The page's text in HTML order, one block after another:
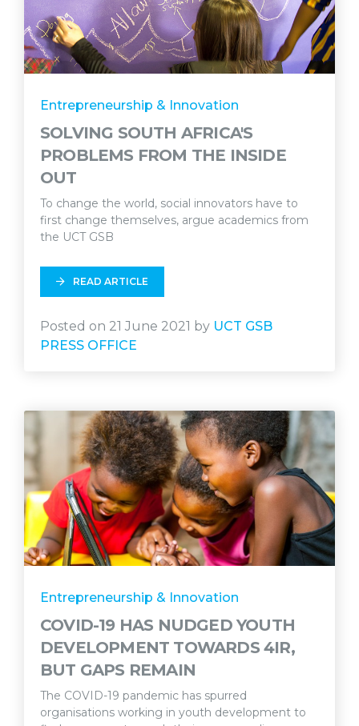
Entrepreneurship & Innovation
SOLVING SOUTH AFRICA'S
PROBLEMS FROM THE INSIDE
OUT
To change the world, social innovators have to
first change themselves, argue academics from
the UCT GSB
READ ARTICLE
Posted on 21 June 2021 by UCT GSB
PRESS OFFICE
Entrepreneurship & Innovation
COVID-19 HAS NUDGED YOUTH
DEVELOPMENT TOWARDS 4IR,
BUT GAPS REMAIN
The COVID-19 pandemic has spurred
organisations working in youth development to